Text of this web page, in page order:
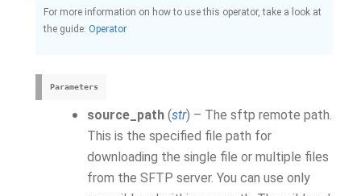
For more information on how to use this operator, take a look at
the guide: Operator
Parameters
source_path (str) – The sftp remote path.
This is the specified file path for
downloading the single file or multiple files
from the SFTP server. You can use only